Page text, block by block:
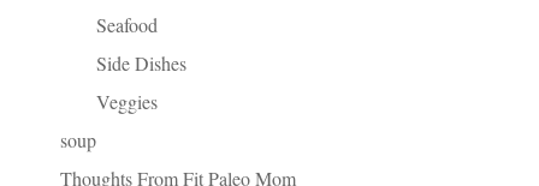
Seafood
Side Dishes
Veggies
soup
Thoughts From Fit Paleo Mom